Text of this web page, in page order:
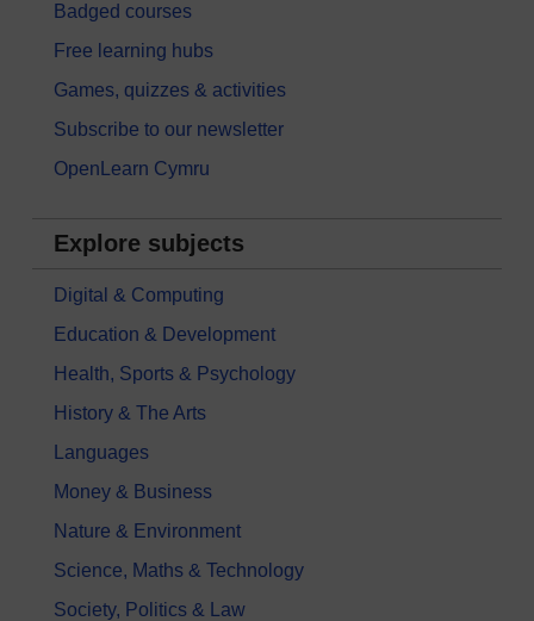
Badged courses
Free learning hubs
Games, quizzes & activities
Subscribe to our newsletter
OpenLearn Cymru
Explore subjects
Digital & Computing
Education & Development
Health, Sports & Psychology
History & The Arts
Languages
Money & Business
Nature & Environment
Science, Maths & Technology
Society, Politics & Law